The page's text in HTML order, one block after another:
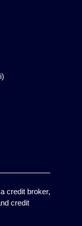
credit broker,
credit